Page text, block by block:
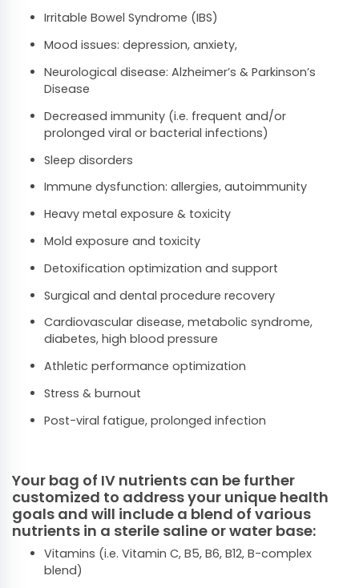
Irritable Bowel Syndrome (IBS)
Mood issues: depression, anxiety,
Neurological disease: Alzheimer’s & Parkinson’s
Disease
Decreased immunity (i.e. frequent and/or
prolonged viral or bacterial infections)
Sleep disorders
Immune dysfunction: allergies, autoimmunity
Heavy metal exposure & toxicity
Mold exposure and toxicity
Detoxification optimization and support
Surgical and dental procedure recovery
Cardiovascular disease, metabolic syndrome,
diabetes, high blood pressure
Athletic performance optimization
Stress & burnout
Post-viral fatigue, prolonged infection
Your bag of IV nutrients can be further
customized to address your unique health
goals and will include a blend of various
nutrients in a sterile saline or water base:
Vitamins (i.e. Vitamin C, B5, B6, B12, B-complex
blend)